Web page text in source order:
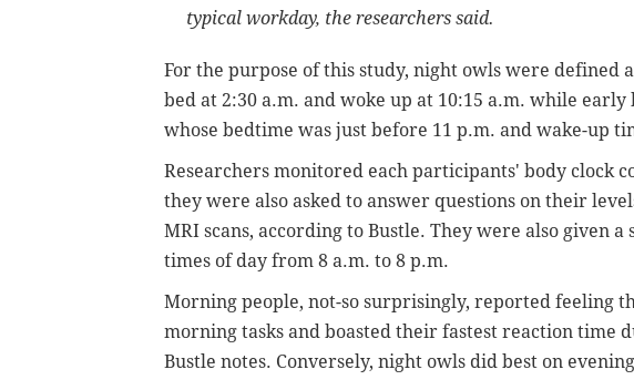
typical workday, the researchers said.
For the purpose of this study, night owls were defined
bed at 2:30 a.m. and woke up at 10:15 a.m. while
whose bedtime was just before 11 p.m. and wake-up
Researchers monitored each participants' body clock
they were also asked to answer questions on their
MRI scans, according to Bustle. They were also given
times of day from 8 a.m. to 8 p.m.
Morning people, not-so surprisingly, reported feeling
morning tasks and boasted their fastest reaction time
Bustle notes. Conversely, night owls did best on